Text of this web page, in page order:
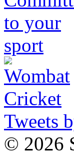
Tweets
© 2026